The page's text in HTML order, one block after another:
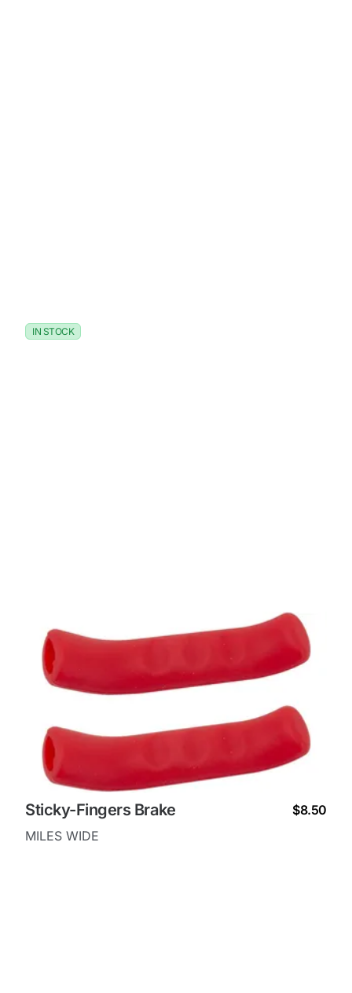
IN STOCK
Sticky-Fingers Brake
$8.50
MILES WIDE